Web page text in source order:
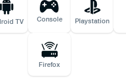
TV Console Playstation
Firefox